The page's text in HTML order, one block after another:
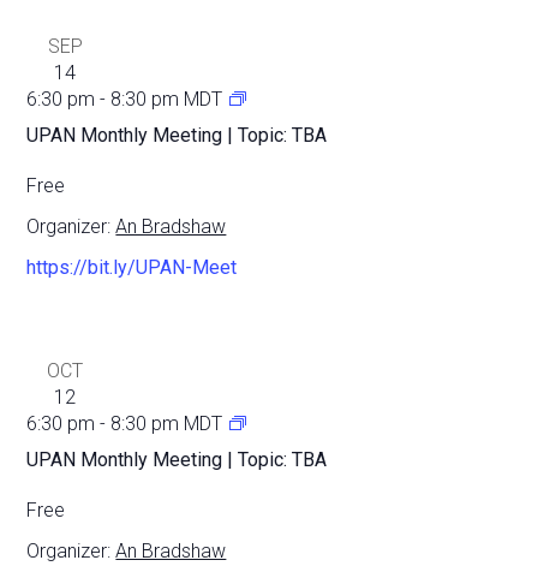
SEP
14
6:30 pm - 8:30 pm MDT
UPAN Monthly Meeting | Topic: TBA
Free
Organizer:An Bradshaw
https://bit.ly/UPAN-Meet
OCT
12
6:30 pm - 8:30 pm MDT
UPAN Monthly Meeting | Topic: TBA
Free
Organizer:An Bradshaw